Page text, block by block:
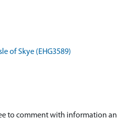
of Skye (EHG3589)
to comment with information